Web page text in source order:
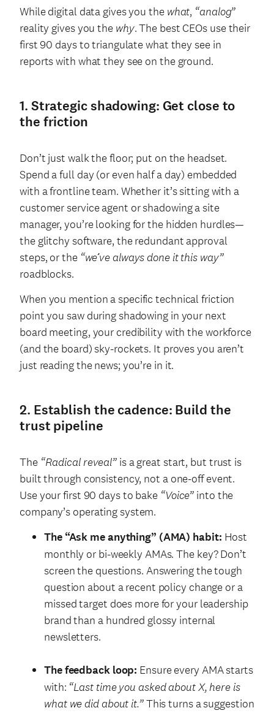
While digital data gives you the what, “analog”
reality gives you the why. The best CEOs use their
first 90 days to triangulate what they see in
reports with what they see on the ground.
1. Strategic shadowing: Get close to
the friction
Don’t just walk the floor; put on the headset.
Spend a full day (or even half a day) embedded
with a frontline team. Whether it’s sitting with a
customer service agent or shadowing a site
manager, you’re looking for the hidden hurdles—
the glitchy software, the redundant approval
steps, or the “we’ve always done it this way”
roadblocks.
When you mention a specific technical friction
point you saw during shadowing in your next
board meeting, your credibility with the workforce
(and the board) sky-rockets. It proves you aren’t
just reading the news; you’re in it.
2. Establish the cadence: Build the
trust pipeline
The“Radical reveal” is a great start, but trust is
built through consistency, not a one-off event.
Use your first 90 days to bake “Voice” into the
company’s operating system.
The “Ask me anything” (AMA) habit: Host
monthly or bi-weekly AMAs. The key? Don’t
screen the questions. Answering the tough
question about a recent policy change or a
missed target does more for your leadership
brand than a hundred glossy internal
newsletters.
The feedback loop: Ensure every AMA starts
with: “Last time you asked about X, here is
what we did about it.”This turns a suggestion